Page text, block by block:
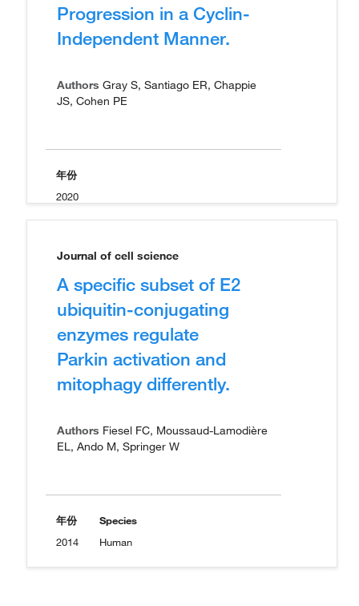
Progression in a Cyclin-
Independent Manner.
Authors Gray S, Santiago ER, Chappie
JS, Cohen PE
年份
2020
Journal of cell science
A specific subset of E2
ubiquitin-conjugating
enzymes regulate
Parkin activation and
mitophagy differently.
Authors Fiesel FC, Moussaud-Lamodière
EL, Ando M, Springer W
年份
2014
Species
Human